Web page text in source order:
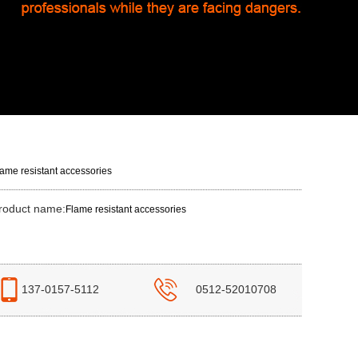
resistant accessories
name: Flame resistant accessories
137-0157-5112 0512-52010708